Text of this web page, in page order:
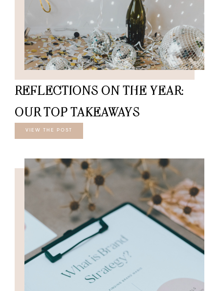
REFLECTIONS ON THE YEAR:
OUR TOP TAKEAWAYS
VIEW THE POST